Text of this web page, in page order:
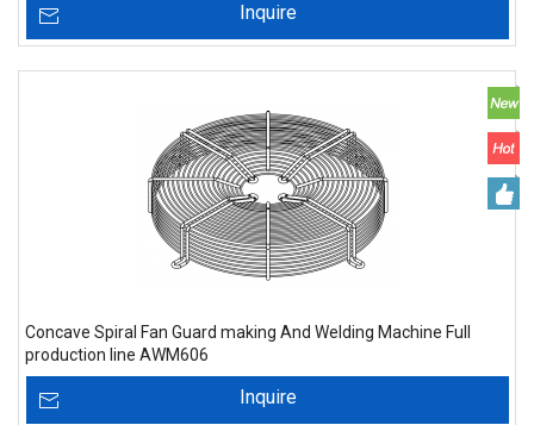
Inquire
Concave Spiral Fan Guard making And Welding Machine Full
production line AWM606
Inquire